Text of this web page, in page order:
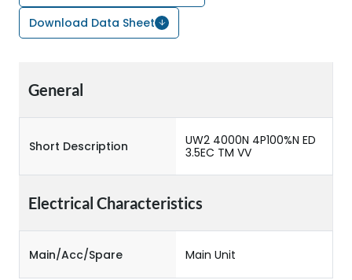
Download Data Sheet
General
Short Description
UW2 4000N 4P100%N ED
3.5EC TM VV
Electrical Characteristics
Main/Acc/Spare Main Unit